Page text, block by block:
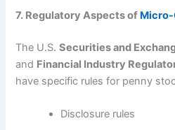
7. Regulatory Aspects of Micro-
The U.S.Securities and
and Financial Industry
have specific rules for penny
Disclosure rules